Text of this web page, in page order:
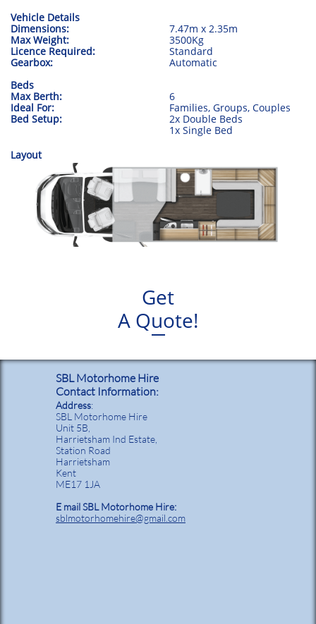
Vehicle Details
Dimensions:
Max Weight:
Licence Required:
Gearbox:
Beds
Max Berth:
Ideal For:
​Bed Setup:
​7.47m x 2.35m
3500Kg
Standard
Automatic
6
Families, Groups, Couples
2x Double Beds
​1x Single Bed
Layout
Get
A Quote!
SBL Motorhome Hire
Contact Information:
Address:
SBL Motorhome Hire
Unit 5B,
Harrietsham Ind Estate,
Station Road
Harrietsham
Kent
ME17 1JA
E mail SBL Motorhome Hire:
sblmotorhomehire@gmail.com